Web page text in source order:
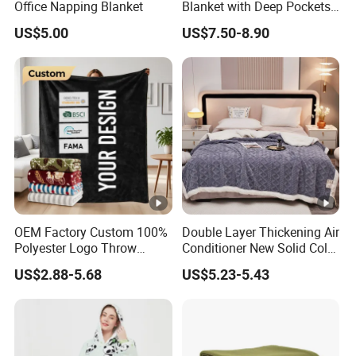
Why Choose Us
FAQ
1. Q:Can I use my own logo and packaging?
A: Yes, they can be customized.
2.Q:Can I get the samples?
A: Of course, please let me us know.You should pay the
3.Q:Are you a factory or a trading company?
Office Napping Blanket
US$5.00
Blanket with Deep Pockets
Warm Fleece Sherpa
Hooded Blanket
US$7.50-8.90
OEM Factory Custom 100%
Polyester Logo Throw
Blanket Oversized Eco
Airplane Travel Coral
Flannel Polar Fleece Printed
US$2.88-5.68
Double Layer Thickening Air
Conditioner New Solid Color
Jacquard Lamb Fleece
Blanket Taffeta Blanket
US$5.23-5.43